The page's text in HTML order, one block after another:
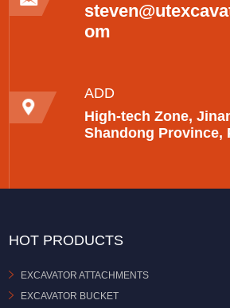
om
ADD
High-tech Zone,
Shandong Province,
HOT PRODUCTS
EXCAVATOR ATTACHMENTS
EXCAVATOR BUCKET